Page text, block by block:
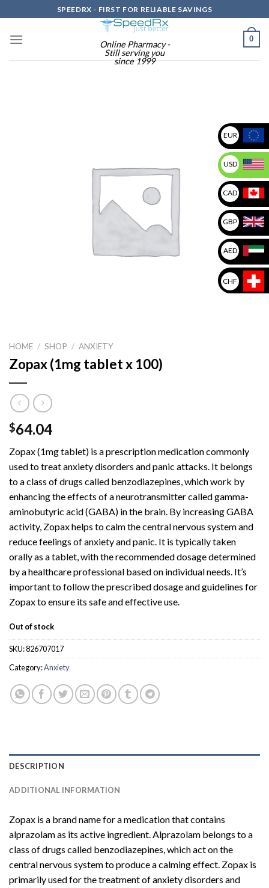
to
content
SPEEDRX - FIRST FOR RELIABLE SAVINGS
Online Pharmacy -
Still serving you
since 1999
0
HOME / SHOP / ANXIETY
Zopax (1mg tablet x 100)
$64.04
Zopax (1mg tablet) is a prescription medication commonly
used to treat anxiety disorders and panic attacks. It belongs
to a class of drugs called benzodiazepines, which work by
enhancing the effects of a neurotransmitter called gamma-
aminobutyric acid (GABA) in the brain. By increasing GABA
activity, Zopax helps to calm the central nervous system and
reduce feelings of anxiety and panic. It is typically taken
orally as a tablet, with the recommended dosage determined
by a healthcare professional based on individual needs. It’s
important to follow the prescribed dosage and guidelines for
Zopax to ensure its safe and effective use.
Out of stock
SKU:826707017
Category:Anxiety
DESCRIPTION
ADDITIONAL INFORMATION
Zopax is a brand name for a medication that contains
alprazolam as its active ingredient. Alprazolam belongs to a
class of drugs called benzodiazepines, which act on the
central nervous system to produce a calming effect. Zopax is
primarily used for the treatment of anxiety disorders and
EUR
USD
CAD
GBP
AED
CHF